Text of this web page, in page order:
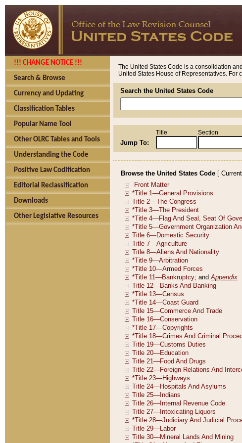
!!! CHANGE NOTICE !!!
Search & Browse
Currency and Updating
Classification Tables
Popular Name Tool
Other OLRC Tables and Tools
Understanding the Code
Positive Law Codification
Editorial Reclassification
Downloads
Other Legislative Resources
The United States Code is a consolidation
United States House of Representatives. For
Search the United States Code
Jump To:
Title Section
Browse the United States Code [ Current